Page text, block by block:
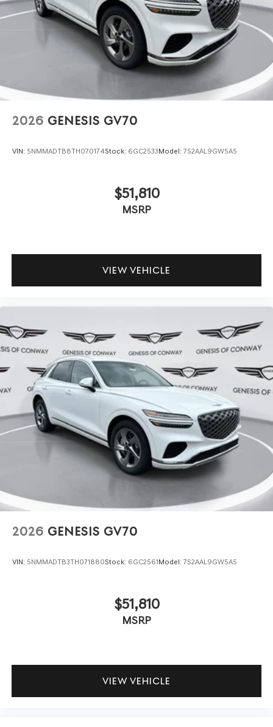
2026 GENESIS GV70
VIN: 5NMMADTB8TH070174Stock: 6GC2533Model: 7S2AAL9GW5A5
$51,810
MSRP
VIEW VEHICLE
2026 GENESIS GV70
VIN: 5NMMADTB3TH071880Stock: 6GC2561Model: 7S2AAL9GW5A5
$51,810
MSRP
VIEW VEHICLE